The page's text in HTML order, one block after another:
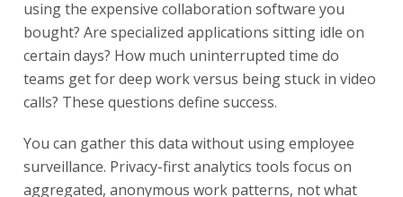
using the expensive collaboration software you
bought? Are specialized applications sitting idle on
certain days? How much uninterrupted time do
teams get for deep work versus being stuck in video
calls? These questions define success.
You can gather this data without using employee
surveillance. Privacy-first analytics tools focus on
aggregated, anonymous work patterns, not what